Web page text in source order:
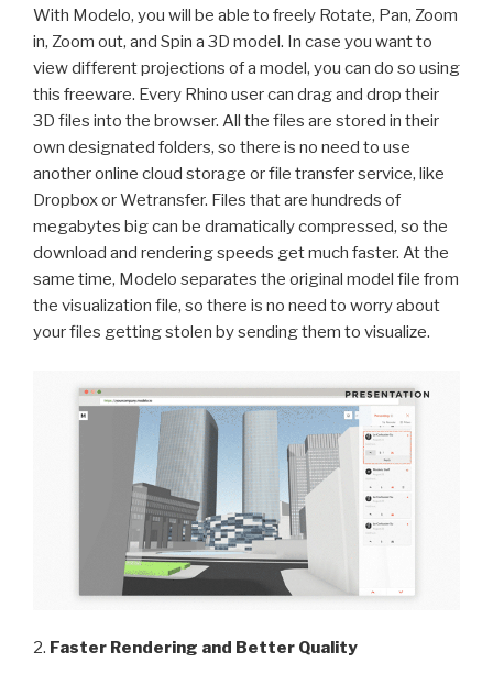
With Modelo, you will be able to freely Rotate, Pan, Zoom
in, Zoom out, and Spin a 3D model. In case you want to
view different projections of a model, you can do so using
this freeware. Every Rhino user can drag and drop their
3D files into the browser. All the files are stored in their
own designated folders, so there is no need to use
another online cloud storage or file transfer service, like
Dropbox or Wetransfer. Files that are hundreds of
megabytes big can be dramatically compressed, so the
download and rendering speeds get much faster. At the
same time, Modelo separates the original model file from
the visualization file, so there is no need to worry about
your files getting stolen by sending them to visualize.
2. Faster Rendering and Better Quality